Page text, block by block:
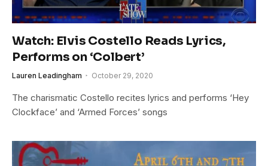
Watch: Elvis Costello Reads Lyrics,
Performs on ‘Colbert’
Lauren Leadingham October 29, 2020
The charismatic Costello recites lyrics and performs ‘Hey
Clockface’ and ‘Armed Forces’ songs